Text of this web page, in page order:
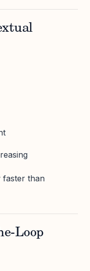
faster than
Loop